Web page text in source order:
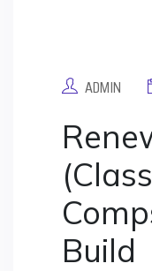
ADMIN
Build